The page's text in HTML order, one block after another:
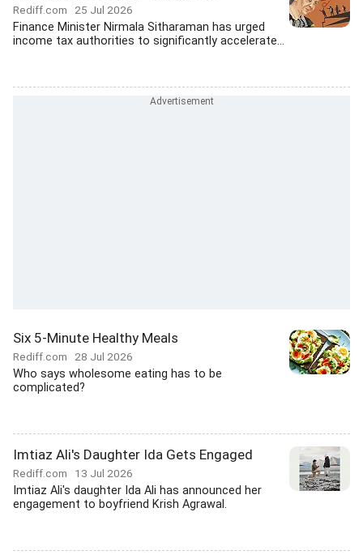
Rediff.com 25 Jul 2026
Finance Minister Nirmala Sitharaman has urged
income tax authorities to significantly accelerate...
Six 5-Minute Healthy Meals
Rediff.com 28 Jul 2026
Who says wholesome eating has to be
complicated?
Imtiaz Ali's Daughter Ida Gets Engaged
Rediff.com 13 Jul 2026
Imtiaz Ali's daughter Ida Ali has announced her
engagement to boyfriend Krish Agrawal.